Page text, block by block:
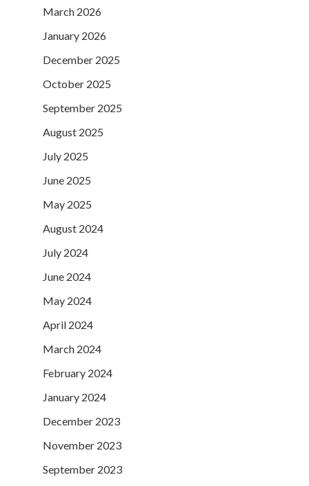
March 2026
January 2026
December 2025
October 2025
September 2025
August 2025
July 2025
June 2025
May 2025
August 2024
July 2024
June 2024
May 2024
April 2024
March 2024
February 2024
January 2024
December 2023
November 2023
September 2023